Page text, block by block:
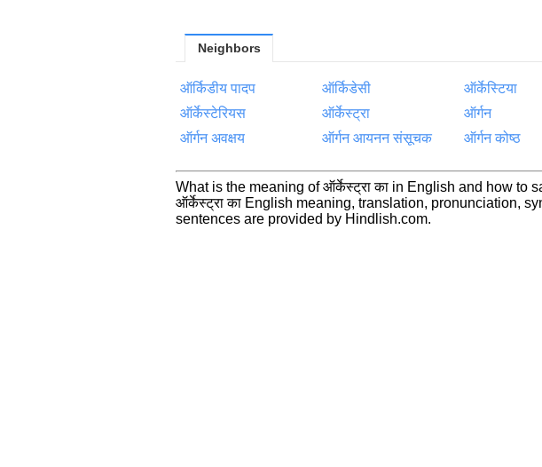
Neighbors
ऑर्किडीय पादप ऑर्किडेसी
ऑर्केस्टिया
ऑर्केस्टेरियस
ऑर्केस्ट्रा
ऑर्गन
ऑर्गन अवक्षय
ऑर्गन आयनन संसूचक ऑर्गन कोष्ठ
What is the meaning of ऑर्केस्ट्रा का in English and how to
ऑर्केस्ट्रा का English meaning, translation, pronunciation,
sentences are provided by Hindlish.com.